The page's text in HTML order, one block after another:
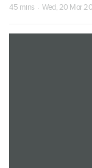
45 mins · Wed, 20 Mar